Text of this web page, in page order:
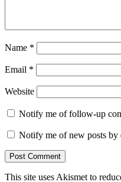
Name *
Email *
Website
Notify me of follow-up
Notify me of new posts by
This site uses Akismet to